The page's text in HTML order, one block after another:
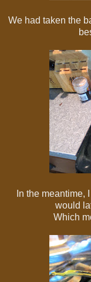
We had taken the
In the meantime,
would
Which